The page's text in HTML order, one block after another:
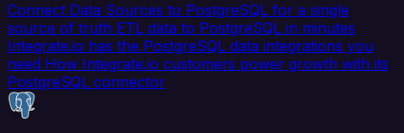
Connect Data Sources to PostgreSQL for a single
source of truth ETL data to PostgreSQL in minutes
Integrate.io has the PostgreSQL data integrations you
need How Integrate.io customers power growth with its
PostgreSQL connector